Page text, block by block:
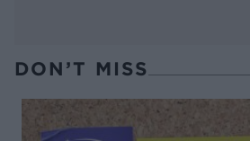
DON’T MISS